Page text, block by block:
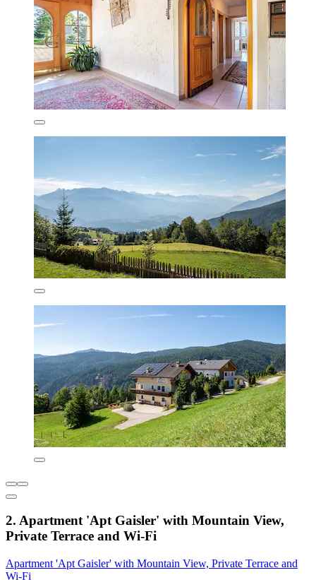
2. Apartment 'Apt Gaisler' with Mountain View,
Private Terrace and Wi-Fi
Apartment 'Apt Gaisler' with Mountain View, Private Terrace and
Wi-Fi